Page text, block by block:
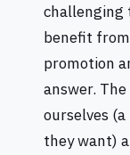
challenging
benefit
promotion
answer.
ourselves
they want)